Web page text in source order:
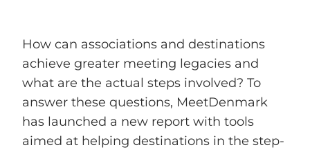
How can associations and destinations
achieve greater meeting legacies and
what are the actual steps involved? To
answer these questions, MeetDenmark
has launched a new report with tools
aimed at helping destinations in the step-